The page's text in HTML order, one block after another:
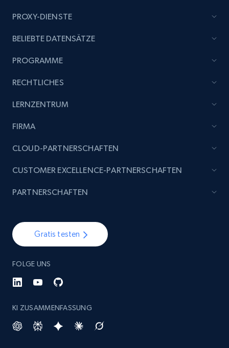
PROXY-DIENSTE
BELIEBTE DATENSÄTZE
PROGRAMME
RECHTLICHES
LERNZENTRUM
FIRMA
Gratis testen
FOLGE UNS
KI ZUSAMMENFASSUNG
CLOUD-PARTNERSCHAFTEN
CUSTOMER EXCELLENCE-PARTNERSCHAFTEN
PARTNERSCHAFTEN